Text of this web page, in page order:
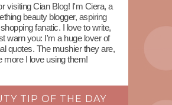
visiting Cian Blog! I'm Ciera, a
beauty blogger, aspiring
fanatic. I love to write,
warn you: I'm a huge lover of
quotes. The mushier they are,
more I love using them!
TIP OF THE DAY